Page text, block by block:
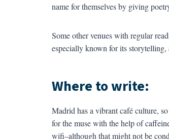
name for themselves by giving
Some other venues with regular
especially known for its
Where to write:
Madrid has a vibrant café culture,
for the muse with the help of
wifi–although that might not be